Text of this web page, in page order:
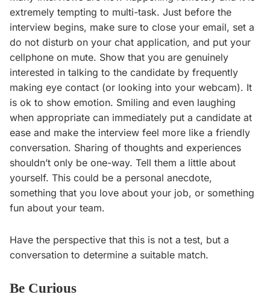
extremely tempting to multi-task. Just before the
interview begins, make sure to close your email, set a
do not disturb on your chat application, and put your
cellphone on mute. Show that you are genuinely
interested in talking to the candidate by frequently
making eye contact (or looking into your webcam). It
is ok to show emotion. Smiling and even laughing
when appropriate can immediately put a candidate at
ease and make the interview feel more like a friendly
conversation. Sharing of thoughts and experiences
shouldn’t only be one-way. Tell them a little about
yourself. This could be a personal anecdote,
something that you love about your job, or something
fun about your team.
Have the perspective that this is not a test, but a
conversation to determine a suitable match.
Be Curious